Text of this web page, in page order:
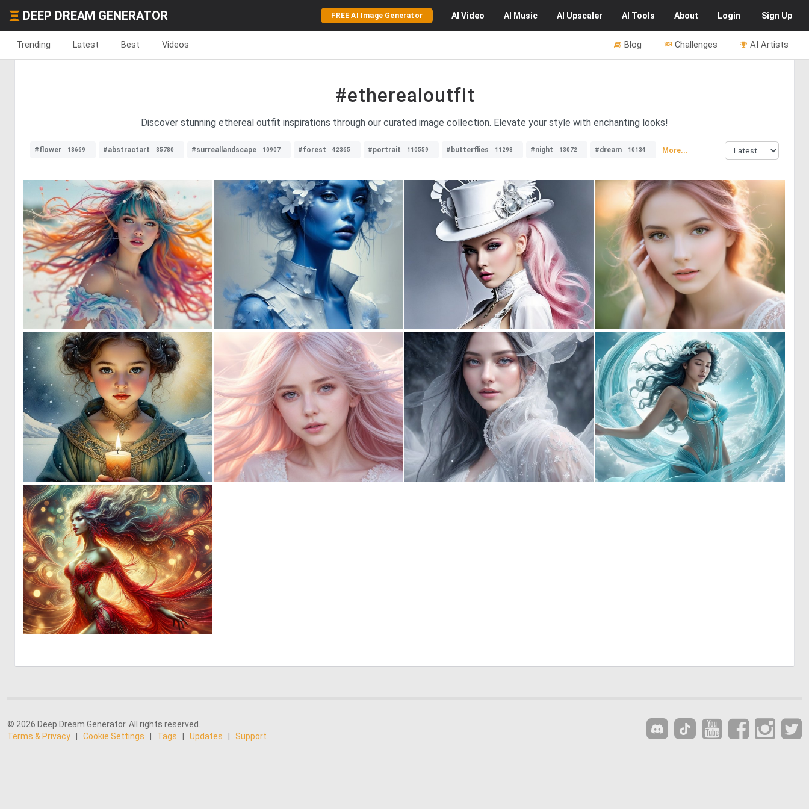
DEEP DREAM GENERATOR FREE AI Image Generator AI Video AI Music AI Upscaler AI Tools About Login Sign Up
Trending Latest Best Videos AI Artists
Challenges
Blog
#etherealoutfit
Discover stunning ethereal outfit inspirations through our curated image collection. Elevate your style with enchanting looks!
#flower 18669 #abstractart 35780 #surreallandscape 10907 #forest 42365 #portrait 110559 #butterflies 11298 #night 13072 #dream 10134 More...
2 51 6 185 0 10 0 0
1 48 0 4 0 4 1 8
0 15
© 2026 Deep Dream Generator. All rights reserved.
Terms & Privacy
Cookie Settings Tags Updates Support